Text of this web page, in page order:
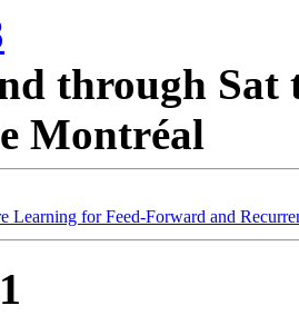
through Sat
Montréal
Learning for Feed-Forward and